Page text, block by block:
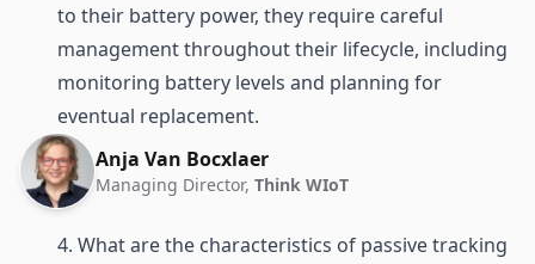
to their battery power, they require careful
management throughout their lifecycle, including
monitoring battery levels and planning for
eventual replacement.
Anja Van Bocxlaer
Managing Director, Think WIoT
4. What are the characteristics of passive tracking